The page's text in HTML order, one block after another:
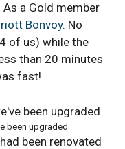
a Gold member
Bonvoy. No
of us) while the
than 20 minutes
fast!
been upgraded
been renovated